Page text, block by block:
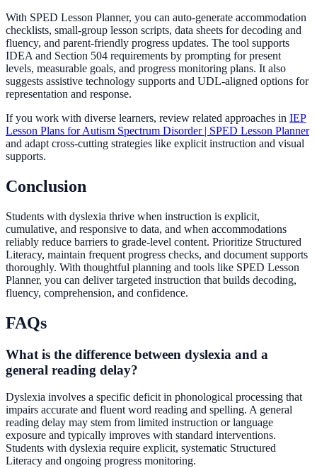
With SPED Lesson Planner, you can auto-generate accommodation
checklists, small-group lesson scripts, data sheets for decoding and
fluency, and parent-friendly progress updates. The tool supports
IDEA and Section 504 requirements by prompting for present
levels, measurable goals, and progress monitoring plans. It also
suggests assistive technology supports and UDL-aligned options for
representation and response.
If you work with diverse learners, review related approaches in IEP
Lesson Plans for Autism Spectrum Disorder | SPED Lesson Planner
and adapt cross-cutting strategies like explicit instruction and visual
supports.
Conclusion
Students with dyslexia thrive when instruction is explicit,
cumulative, and responsive to data, and when accommodations
reliably reduce barriers to grade-level content. Prioritize Structured
Literacy, maintain frequent progress checks, and document supports
thoroughly. With thoughtful planning and tools like SPED Lesson
Planner, you can deliver targeted instruction that builds decoding,
fluency, comprehension, and confidence.
FAQs
What is the difference between dyslexia and a
general reading delay?
Dyslexia involves a specific deficit in phonological processing that
impairs accurate and fluent word reading and spelling. A general
reading delay may stem from limited instruction or language
exposure and typically improves with standard interventions.
Students with dyslexia require explicit, systematic Structured
Literacy and ongoing progress monitoring.